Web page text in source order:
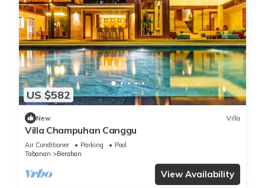
US $582
New Villa
Villa Champuhan Canggu
Air Conditioner Parking
Pool
Tabanan
Beraban
View Availability